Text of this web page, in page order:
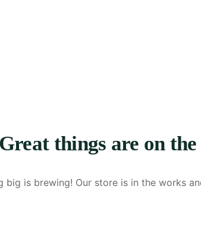
Great things are on
big is brewing! Our store is in the works